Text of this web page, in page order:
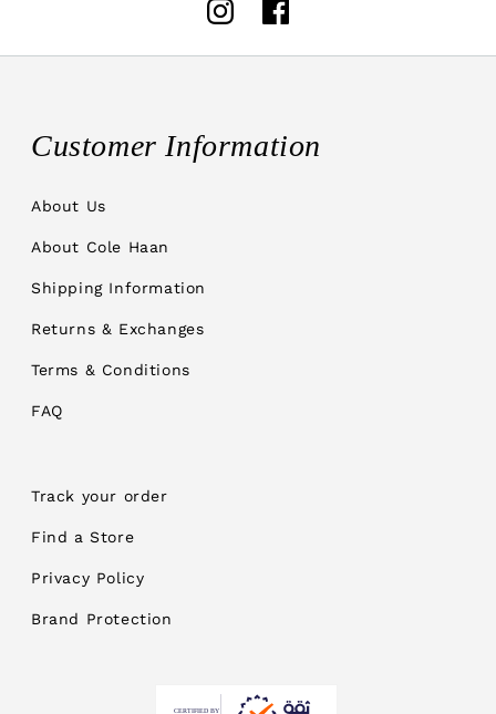
InstagramFacebook
Customer Information
About Us
About Cole Haan
Shipping Information
Returns & Exchanges
Terms & Conditions
FAQ
Track your order
Find a Store
Privacy Policy
Brand Protection